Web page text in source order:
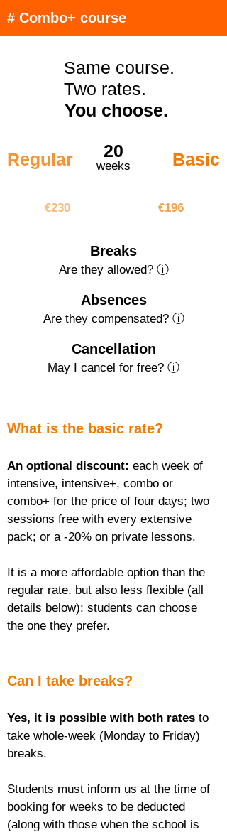
# Combo+ course
Same course.
Two rates.
You choose.
20
weeks
Regular
Basic
€230 €196
Breaks
Are they allowed? ⓘ
Absences
Are they compensated? ⓘ
Cancellation
May I cancel for free? ⓘ
What is the basic rate?
An optional discount: each week of
intensive, intensive+, combo or
combo+ for the price of four days; two
sessions free with every extensive
pack; or a -20% on private lessons.
It is a more affordable option than the
regular rate, but also less flexible (all
details below): students can choose
the one they prefer.
Can I take breaks?
Yes, it is possible with both rates to
take whole-week (Monday to Friday)
breaks.
Students must inform us at the time of
booking for weeks to be deducted
(along with those when the school is